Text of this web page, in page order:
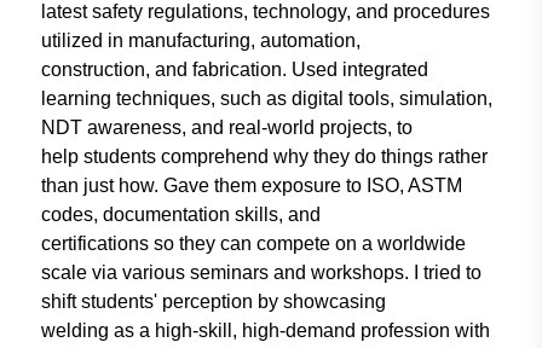
latest safety regulations, technology, and procedures
utilized in manufacturing, automation,
construction, and fabrication. Used integrated
learning techniques, such as digital tools, simulation,
NDT awareness, and real-world projects, to
help students comprehend why they do things rather
than just how. Gave them exposure to ISO, ASTM
codes, documentation skills, and
certifications so they can compete on a worldwide
scale via various seminars and workshops. I tried to
shift students' perception by showcasing
welding as a high-skill, high-demand profession with